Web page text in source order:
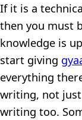
If it is a
then you must
knowledge is
start giving
everything
writing, not
writing too.